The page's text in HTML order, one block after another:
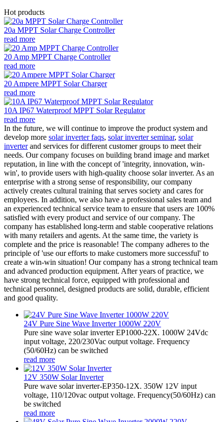
Hot products
20a MPPT Solar Charge Controller
read more
20 Amp MPPT Charge Controller
read more
20 Ampere MPPT Solar Charger
read more
10A IP67 Waterproof MPPT Solar Regulator
read more
In the future, we will continue to improve the product system and
develop more solar inverter faqs, solar inverter seminar, solar
inverterand services for different customer groups to meet their
needs. Our company focuses on building brand image and market
reputation, in line with the concept of 'integrity, innovation, win-
win', to provide users with high-quality choose solar inverter. As an
enterprise with a strong sense of responsibility, our company
actively creates cultural training that serves society and cares for
employees. In addition, we also have a professional sales team and
an experienced technical service team to ensure that users are 100%
satisfied with every product and service of our company. The
company has established long-term and stable cooperative relations
with many retailers and agents. At the same time, the variety is
complete and the price is reasonable! The company adheres to the
principle of 'use our efforts to make customers more successful' to
create a win-win situation! Our company has a strong technical team
and advanced production equipment. After years of practice, we
have strong technical force, equipped with professional and
technical personnel, designed products are solid, durable, efficient
and good quality.
24V Pure Sine Wave Inverter 1000W 220V
Pure sine wave solar inverter EP1000-22X. 1000W 24Vdc
input voltage, 220/230Vac output voltage. Frequency
(50/60Hz) can be switched
read more
12V 350W Solar Inverter
Pure wave solar inverter-EP350-12X. 350W 12V input
voltage, 110/120vac output voltage. Frequency(50/60Hz) can
be switched
read more